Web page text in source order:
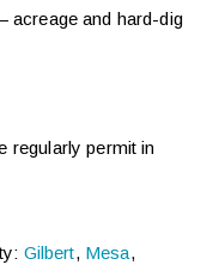
and hard-dig
regularly permit in
Gilbert, Mesa,